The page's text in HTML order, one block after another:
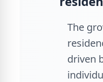
The
driven